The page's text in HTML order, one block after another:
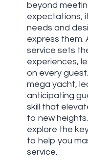
beyond
expectations;
needs and
express them.
service sets
experiences,
on every
mega yacht,
anticipating
skill that
to new
explore the
to help you
service.